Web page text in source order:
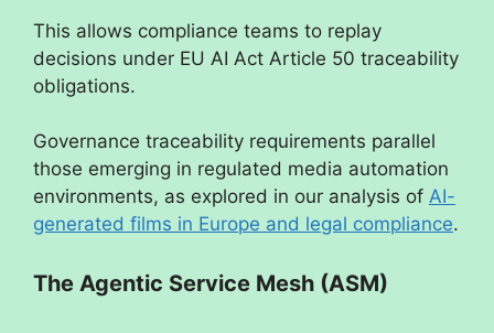
This allows compliance teams to replay
decisions under EU AI Act Article 50 traceability
obligations.
Governance traceability requirements parallel
those emerging in regulated media automation
environments, as explored in our analysis of AI-
generated films in Europe and legal compliance.
The Agentic Service Mesh (ASM)